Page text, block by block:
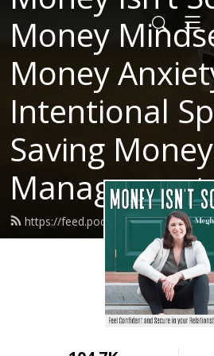
Money
Money
Intentional
Saving
Management
https://feed.podbean.com/